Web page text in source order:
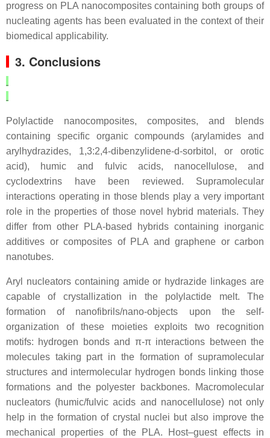
progress on PLA nanocomposites containing both groups of
nucleating agents has been evaluated in the context of their
biomedical applicability.
3. Conclusions
Polylactide nanocomposites, composites, and blends
containing specific organic compounds (arylamides and
arylhydrazides, 1,3:2,4-dibenzylidene-d-sorbitol, or orotic
acid), humic and fulvic acids, nanocellulose, and
cyclodextrins have been reviewed. Supramolecular
interactions operating in those blends play a very important
role in the properties of those novel hybrid materials. They
differ from other PLA-based hybrids containing inorganic
additives or composites of PLA and graphene or carbon
nanotubes.
Aryl nucleators containing amide or hydrazide linkages are
capable of crystallization in the polylactide melt. The
formation of nanofibrils/nano-objects upon the self-
organization of these moieties exploits two recognition
motifs: hydrogen bonds and π-π interactions between the
molecules taking part in the formation of supramolecular
structures and intermolecular hydrogen bonds linking those
formations and the polyester backbones. Macromolecular
nucleators (humic/fulvic acids and nanocellulose) not only
help in the formation of crystal nuclei but also improve the
mechanical properties of the PLA. Host–guest effects in